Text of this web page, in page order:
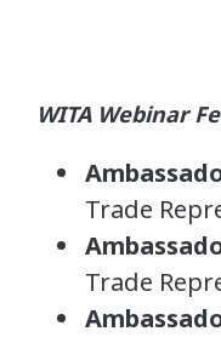
WITA Webinar
Trade
Trade